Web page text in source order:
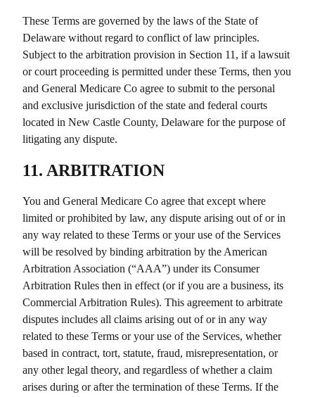
These Terms are governed by the laws of the State of
Delaware without regard to conflict of law principles.
Subject to the arbitration provision in Section 11, if a lawsuit
or court proceeding is permitted under these Terms, then you
and General Medicare Co agree to submit to the personal
and exclusive jurisdiction of the state and federal courts
located in New Castle County, Delaware for the purpose of
litigating any dispute.
11. ARBITRATION
You and General Medicare Co agree that except where
limited or prohibited by law, any dispute arising out of or in
any way related to these Terms or your use of the Services
will be resolved by binding arbitration by the American
Arbitration Association (“AAA”) under its Consumer
Arbitration Rules then in effect (or if you are a business, its
Commercial Arbitration Rules). This agreement to arbitrate
disputes includes all claims arising out of or in any way
related to these Terms or your use of the Services, whether
based in contract, tort, statute, fraud, misrepresentation, or
any other legal theory, and regardless of whether a claim
arises during or after the termination of these Terms. If the